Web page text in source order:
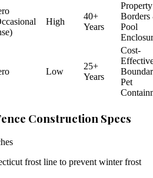
High
40+
Years
Property
Borders
Pool
Low
25+
Years
Cost-
Pet
Construction Specs
frost line to prevent winter frost